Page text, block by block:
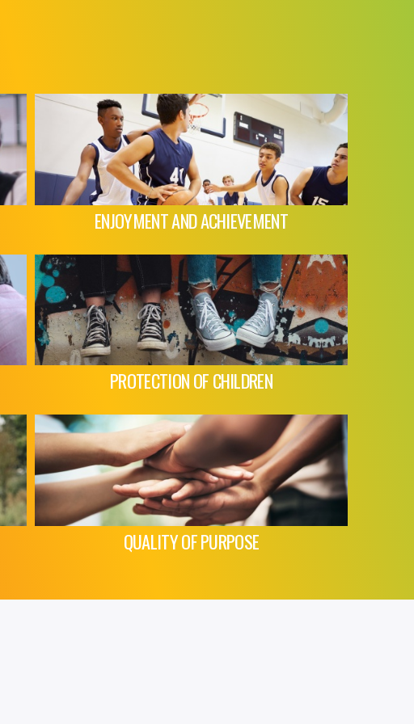
ENJOYMENT AND ACHIEVEMENT
PROTECTION OF CHILDREN
QUALITY OF PURPOSE